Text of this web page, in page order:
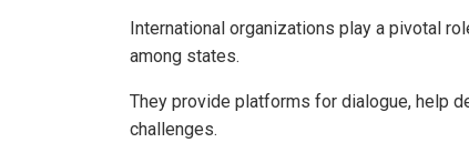
International organizations play a pivotal
among states.
They provide platforms for dialogue, help
challenges.